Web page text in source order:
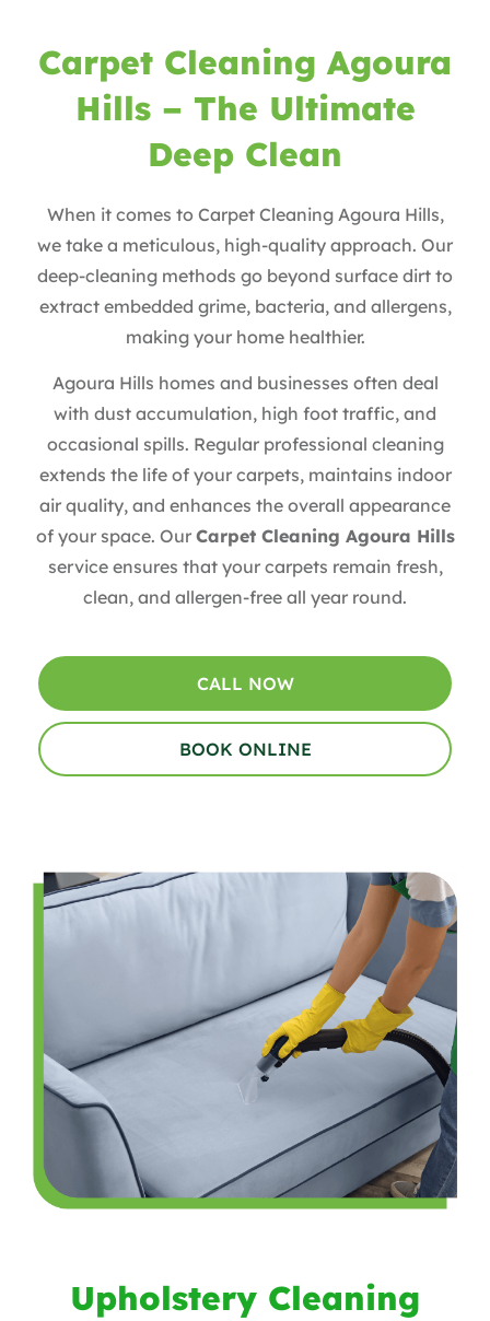
Carpet Cleaning Agoura
Hills – The Ultimate
Deep Clean
When it comes to Carpet Cleaning Agoura Hills,
we take a meticulous, high-quality approach. Our
deep-cleaning methods go beyond surface dirt to
extract embedded grime, bacteria, and allergens,
making your home healthier.
Agoura Hills homes and businesses often deal
with dust accumulation, high foot traffic, and
occasional spills. Regular professional cleaning
extends the life of your carpets, maintains indoor
air quality, and enhances the overall appearance
of your space. Our Carpet Cleaning Agoura Hills
service ensures that your carpets remain fresh,
clean, and allergen-free all year round.
CALL NOW
BOOK ONLINE
Upholstery Cleaning